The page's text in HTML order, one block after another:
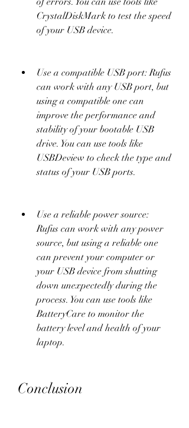
CrystalDiskMark to test the speed
of your USB device.
Use a compatible USB port: Rufus
can work with any USB port, but
using a compatible one can
improve the performance and
stability of your bootable USB
drive. You can use tools like
USBDeview to check the type and
status of your USB ports.
Use a reliable power source:
Rufus can work with any power
source, but using a reliable one
can prevent your computer or
your USB device from shutting
down unexpectedly during the
process. You can use tools like
BatteryCare to monitor the
battery level and health of your
laptop.
Conclusion